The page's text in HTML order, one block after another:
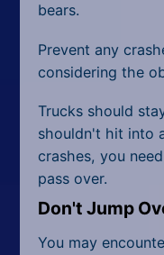
bears.
Prevent any
considering the
Trucks should
shouldn't hit into
crashes, you
pass over.
Don't Jump
You may